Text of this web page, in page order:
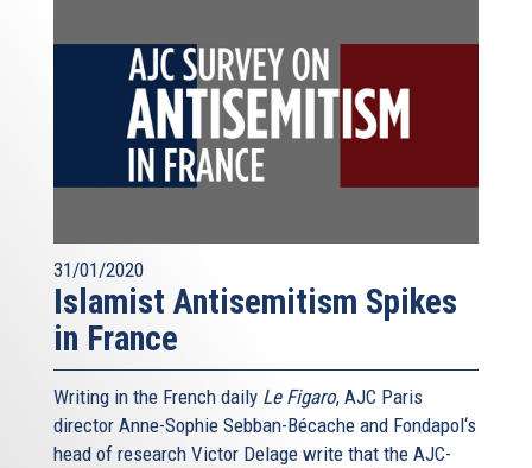
31/01/2020
Islamist Antisemitism Spikes
in France
Writing in the French daily Le Figaro, AJC Paris
director Anne-Sophie Sebban-Bécache and Fondapol‘s
head of research Victor Delage write that the AJC-